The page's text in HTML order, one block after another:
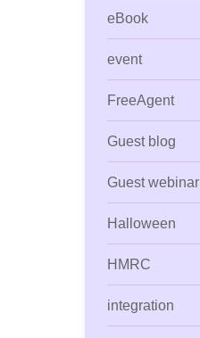
eBook
event
FreeAgent
Guest blog
Guest webinar
Halloween
HMRC
integration